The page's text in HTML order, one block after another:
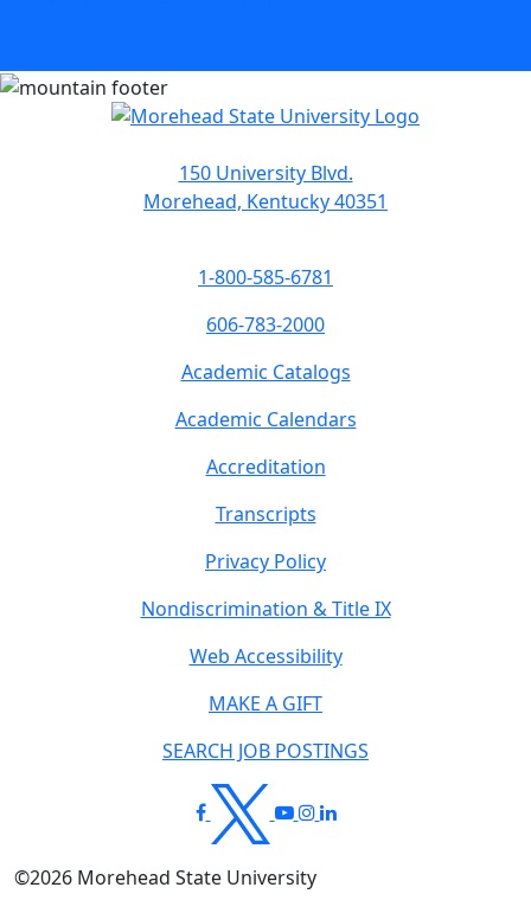
150 University Blvd.
Morehead, Kentucky 40351
1-800-585-6781
606-783-2000
Academic Catalogs
Academic Calendars
Accreditation
Transcripts
Privacy Policy
Nondiscrimination & Title IX
Web Accessibility
MAKE A GIFT
SEARCH JOB POSTINGS
©2026 Morehead State University